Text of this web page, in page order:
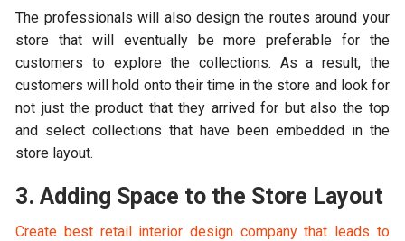
The professionals will also design the routes around your
store that will eventually be more preferable for the
customers to explore the collections. As a result, the
customers will hold onto their time in the store and look for
not just the product that they arrived for but also the top
and select collections that have been embedded in the
store layout.
3. Adding Space to the Store Layout
Create best retail interior design company that leads to